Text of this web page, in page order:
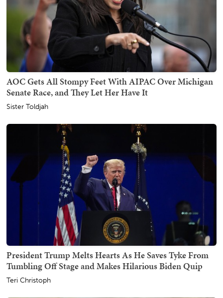
AOC Gets All Stompy Feet With AIPAC Over Michigan
Senate Race, and They Let Her Have It
Sister Toldjah
President Trump Melts Hearts As He Saves Tyke From
Tumbling Off Stage and Makes Hilarious Biden Quip
Teri Christoph